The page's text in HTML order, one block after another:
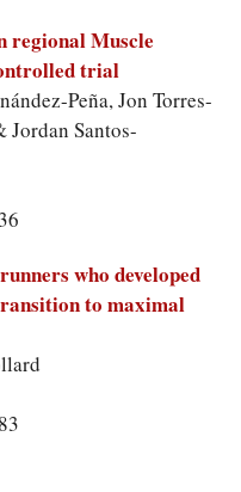
regional Muscle
trial
Peña, Jon Torres-
Santos-
who developed
to maximal